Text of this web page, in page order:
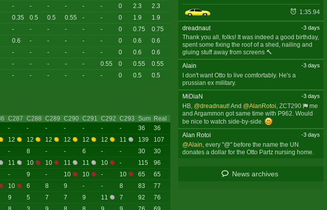
- - - - - - 0 2.3
2.3
0.35 0.5 0.5 0.55 - - 0 1.9
1.9
- - - - - - 0 0.75
0.75
0.6 - - - - - 0 0.6
0.6
- - - - - - 0 0.6
0.6
- - - - - 0.55 0 0.55
0.55
- - - - - - 0 0.5 0.5
C287 C288 C289 C290 C291 C292 C293 Sum Real
- - - - - - - 36
36
12 12 12 12 12 12 11 139
107
- 8 - - 6 - - 30
30
11 10 10 11 11 10 - 115
96
- 9 - 10 10 - 10 65
65
10 6 8 9 - - 8 83
77
9 5 7 7 9 11 7 92
76
1:35.94
dreadnaut -3 days
Thank you all, folks! It was indeed a good birthday,
spent some fixing the roof of a shed, nailing and
gluing stuff away from screens 🔨
Alain
-3 days
I don't want Otto to live comfortably. He's a
prussian ex military.
MiDiaN
-3 days
HB, @dreadnaut! And @AlanRotoi, ZCT290
me
and Argammon got same time with P962. Would
be nice to watch side-by-side.
Alan Rotoi
-3 days
@Alain , every "@" before the name the UN
donates a dollar for the Otto Partz nursing home.
News archives